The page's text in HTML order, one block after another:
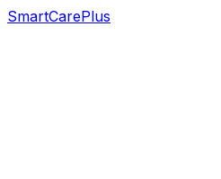
SmartCarePlus